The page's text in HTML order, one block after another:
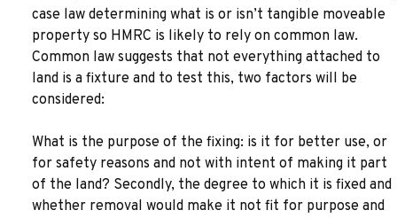
case law determining what is or isn’t tangible moveable
property so HMRC is likely to rely on common law.
Common law suggests that not everything attached to
land is a fixture and to test this, two factors will be
considered:
What is the purpose of the fixing: is it for better use, or
for safety reasons and not with intent of making it part
of the land? Secondly, the degree to which it is fixed and
whether removal would make it not fit for purpose and